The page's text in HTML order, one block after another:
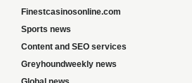
Finestcasinosonline.com
Sports news
Content and SEO services
Greyhoundweekly news